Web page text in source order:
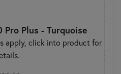
Pro Plus - Turquoise
apply, click into product for